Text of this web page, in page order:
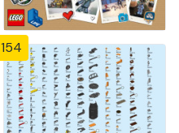
154